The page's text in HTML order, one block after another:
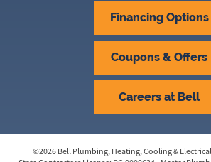
Financing Options
Coupons & Offers
Careers at Bell
©2026Bell Plumbing, Heating, Cooling & Electrical